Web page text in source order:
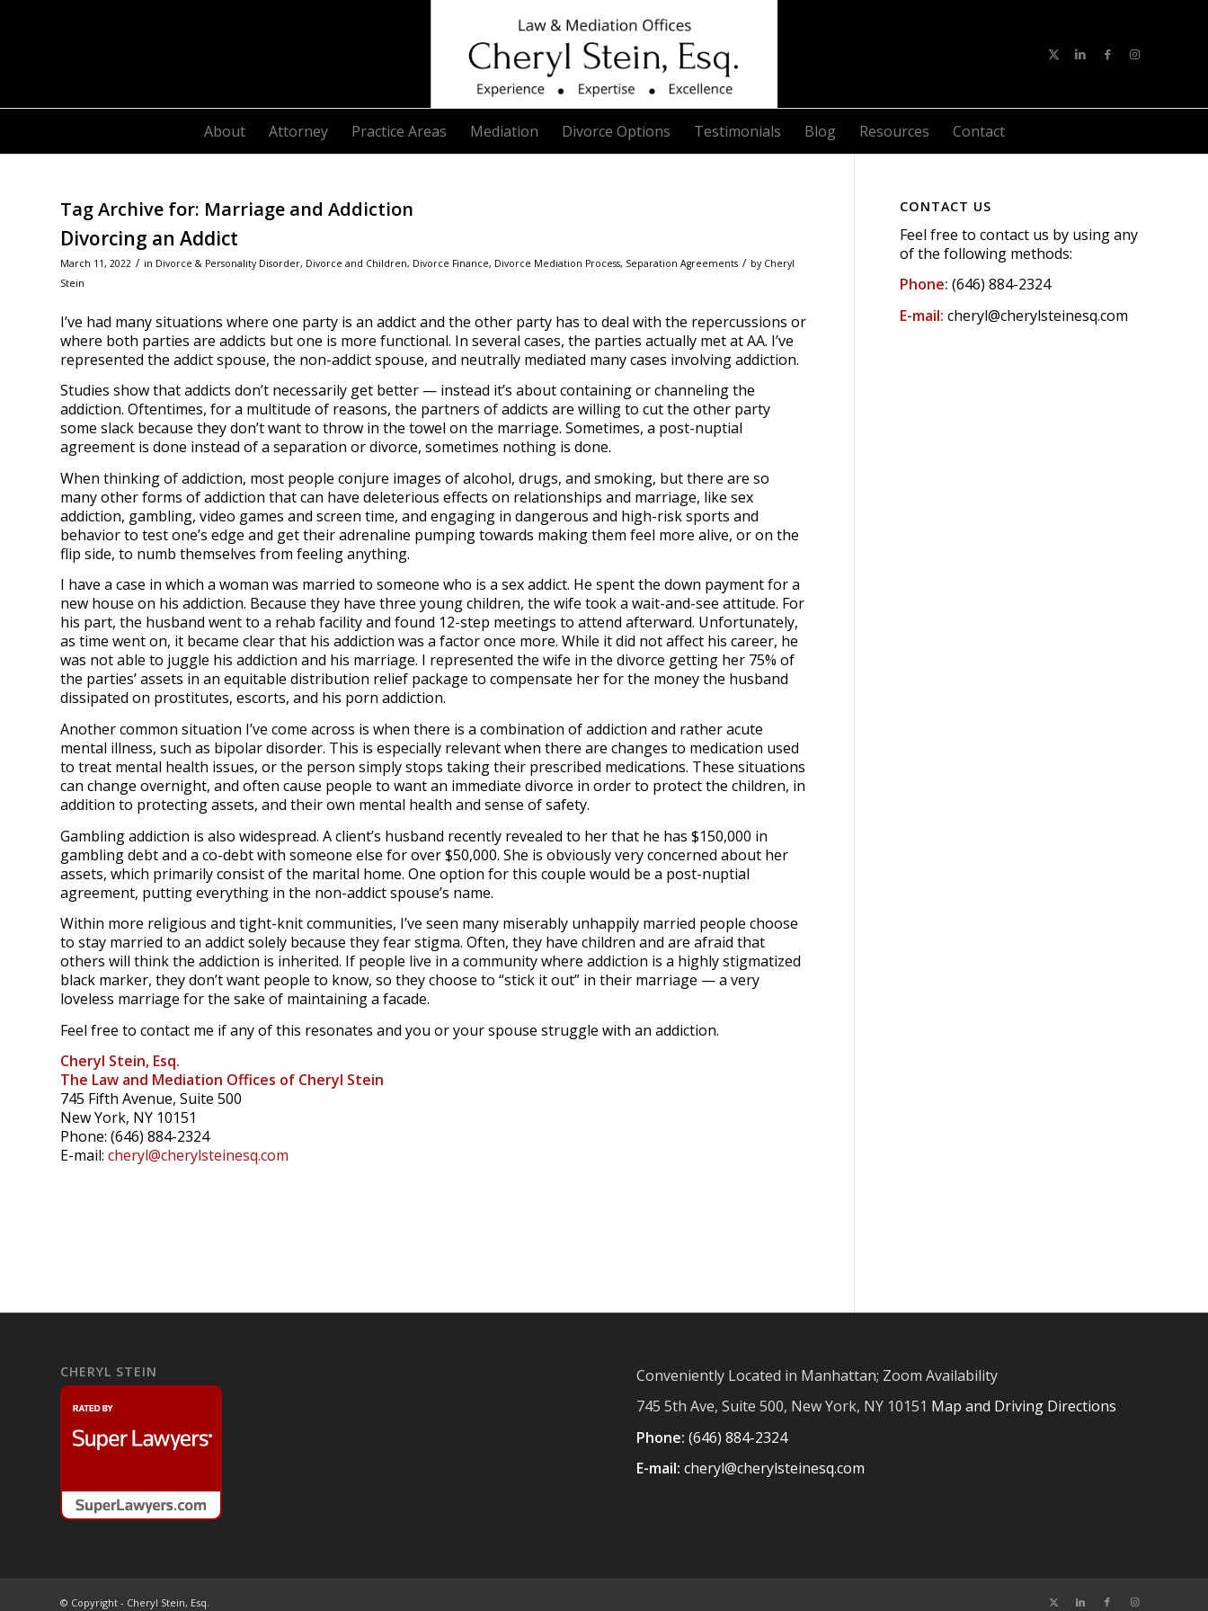
About Attorney Practice Areas Mediation Divorce Options Testimonials Blog Resources Contact
Tag Archive for: Marriage and Addiction
Divorcing an Addict
March 11, 2022 / in Divorce & Personality Disorder, Divorce and Children, Divorce Finance, Divorce Mediation Process, Separation Agreements / by Cheryl
Stein
I’ve had many situations where one party is an addict and the other party has to deal with the repercussions or
where both parties are addicts but one is more functional. In several cases, the parties actually met at AA. I’ve
represented the addict spouse, the non-addict spouse, and neutrally mediated many cases involving addiction.
Studies show that addicts don’t necessarily get better — instead it’s about containing or channeling the
addiction. Oftentimes, for a multitude of reasons, the partners of addicts are willing to cut the other party
some slack because they don’t want to throw in the towel on the marriage. Sometimes, a post-nuptial
agreement is done instead of a separation or divorce, sometimes nothing is done.
When thinking of addiction, most people conjure images of alcohol, drugs, and smoking, but there are so
many other forms of addiction that can have deleterious effects on relationships and marriage, like sex
addiction, gambling, video games and screen time, and engaging in dangerous and high-risk sports and
behavior to test one’s edge and get their adrenaline pumping towards making them feel more alive, or on the
flip side, to numb themselves from feeling anything.
I have a case in which a woman was married to someone who is a sex addict. He spent the down payment for a
new house on his addiction. Because they have three young children, the wife took a wait-and-see attitude. For
his part, the husband went to a rehab facility and found 12-step meetings to attend afterward. Unfortunately,
as time went on, it became clear that his addiction was a factor once more. While it did not affect his career, he
was not able to juggle his addiction and his marriage. I represented the wife in the divorce getting her 75% of
the parties’ assets in an equitable distribution relief package to compensate her for the money the husband
dissipated on prostitutes, escorts, and his porn addiction.
Another common situation I’ve come across is when there is a combination of addiction and rather acute
mental illness, such as bipolar disorder. This is especially relevant when there are changes to medication used
to treat mental health issues, or the person simply stops taking their prescribed medications. These situations
can change overnight, and often cause people to want an immediate divorce in order to protect the children, in
addition to protecting assets, and their own mental health and sense of safety.
Gambling addiction is also widespread. A client’s husband recently revealed to her that he has $150,000 in
gambling debt and a co-debt with someone else for over $50,000. She is obviously very concerned about her
assets, which primarily consist of the marital home. One option for this couple would be a post-nuptial
agreement, putting everything in the non-addict spouse’s name.
Within more religious and tight-knit communities, I’ve seen many miserably unhappily married people choose
to stay married to an addict solely because they fear stigma. Often, they have children and are afraid that
others will think the addiction is inherited. If people live in a community where addiction is a highly stigmatized
black marker, they don’t want people to know, so they choose to “stick it out” in their marriage — a very
loveless marriage for the sake of maintaining a facade.
Feel free to contact me if any of this resonates and you or your spouse struggle with an addiction.
Cheryl Stein, Esq.
The Law and Mediation Offices of Cheryl Stein
745 Fifth Avenue, Suite 500
New York, NY 10151
Phone: (646) 884-2324
E-mail: cheryl@cherylsteinesq.com
CONTACT US
Feel free to contact us by using any
of the following methods:
Phone: (646) 884-2324
E-mail:cheryl@cherylsteinesq.com
CHERYL STEIN
Conveniently Located in Manhattan; Zoom Availability
745 5th Ave, Suite 500, New York, NY 10151 Map and Driving Directions
Phone: (646) 884-2324
E-mail:cheryl@cherylsteinesq.com
© Copyright - Cheryl Stein, Esq.